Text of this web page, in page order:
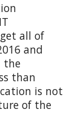
all of
and
the
than
is not
of the